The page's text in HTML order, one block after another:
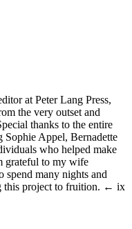
at Peter Lang Press,
the very outset and
thanks to the entire
Sophie Appel, Bernadette
who helped make
grateful to my wife
spend many nights and
project to fruition. ← ix